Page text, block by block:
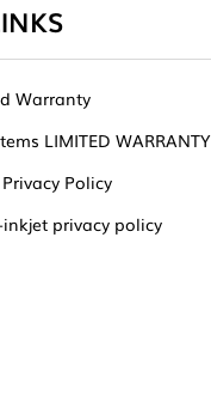
Warranty
LIMITED WARRANTY
Policy
privacy policy